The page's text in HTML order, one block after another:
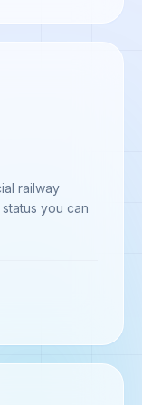
railway
you can